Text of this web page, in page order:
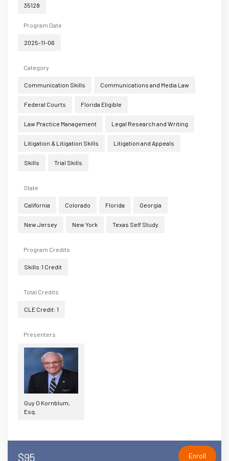
35128
Program Date
2025-11-06
Category
Communication Skills Communications and Media Law
Federal Courts Florida Eligible
Law Practice Management Legal Research and Writing
Litigation & Litigation Skills Litigation and Appeals
Skills Trial Skills
State
California Colorado Florida Georgia
New Jersey New York Texas Self Study
Program Credits
Skills:1 Credit
Total Credits
CLE Credit: 1
Presenters
Guy O Kornblum,
Esq.
$95 Enroll